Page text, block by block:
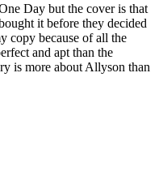
Day but the cover is that
it before they decided
copy because of all the
and apt than the
is more about Allyson than